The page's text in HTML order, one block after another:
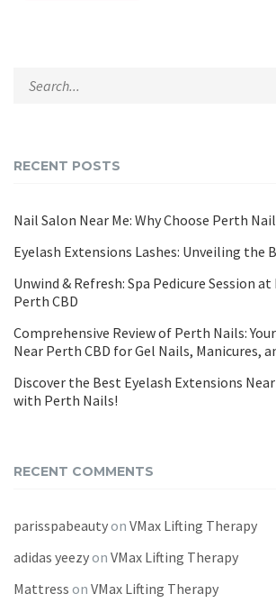
RECENT POSTS
Nail Salon Near Me: Why Choose Perth
Eyelash Extensions Lashes: Unveiling the
Unwind & Refresh: Spa Pedicure Session
Perth CBD
Comprehensive Review of Perth Nails:
Near Perth CBD for Gel Nails, Manicures,
Discover the Best Eyelash Extensions
with Perth Nails!
RECENT COMMENTS
parisspabeautyon VMax Lifting Therapy
adidas yeezyon VMax Lifting Therapy
Mattress on VMax Lifting Therapy